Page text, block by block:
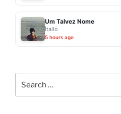
Um Talvez Nome
Ítallo
5 hours ago
for: